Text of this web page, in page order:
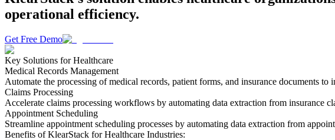
operational efficiency.
Get Free Demo
Key Solutions for Healthcare
Medical Records Management
Automate the processing of medical records, patient forms, and insurance documents to
Claims Processing
Accelerate claims processing workflows by automating data extraction from insurance
Appointment Scheduling
Streamline appointment scheduling processes by automating data extraction from
Benefits of KlearStack for Healthcare Industries: